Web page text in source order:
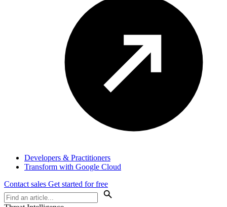
Developers & Practitioners
Transform with Google Cloud
Contact sales Get started for free